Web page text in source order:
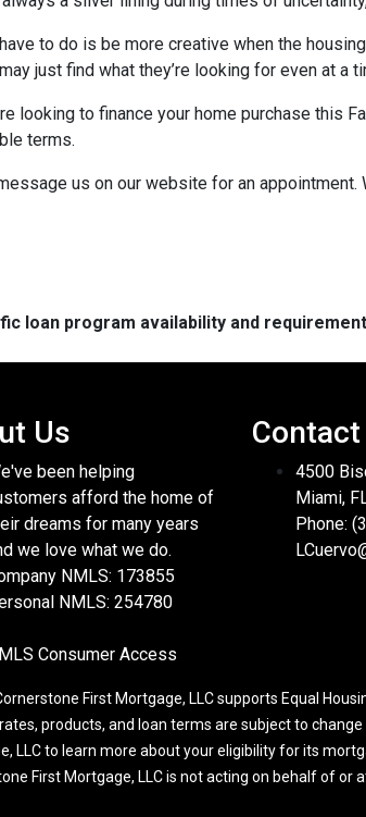
to do is be more creative when the
just find what they’re looking for even at a
looking to finance your home purchase this
terms.
us on our website for an
loan program availability and
Us
been helping
afford the home of
dreams for many years
we love what we do.
NMLS: 173855
NMLS: 254780
Consumer Access
Contact
4500
Miami,
Phone:
First Mortgage, LLC supports Equal
products, and loan terms are subject to
LLC to learn more about your eligibility for its
First Mortgage, LLC is not acting on behalf of or